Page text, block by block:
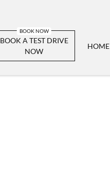
BOOK A TEST DRIVE
NOW
HOME